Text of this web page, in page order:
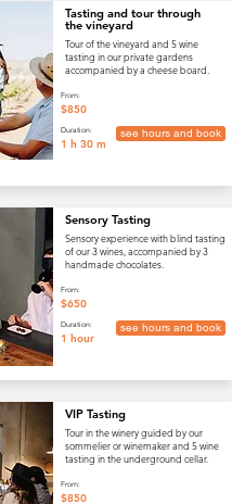
Tasting and tour through
the vineyard
Tour of the vineyard and 5 wine
tasting in our private gardens
accompanied by a cheese board.
see hours and book
From:
$850
Duration:
1 h 30 m
Sensory Tasting
Sensory experience with blind tasting
of our 3 wines, accompanied by 3
handmade chocolates.
see hours and book
From:
$650
Duration:
1 hour
VIP Tasting
Tour in the winery guided by our
sommelier or winemaker and 5 wine
tasting in the underground cellar.
From:
$850